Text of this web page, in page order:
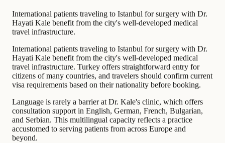
International patients traveling to Istanbul for surgery with Dr.
Hayati Kale benefit from the city's well-developed medical
travel infrastructure.
International patients traveling to Istanbul for surgery with Dr.
Hayati Kale benefit from the city's well-developed medical
travel infrastructure. Turkey offers straightforward entry for
citizens of many countries, and travelers should confirm current
visa requirements based on their nationality before booking.
Language is rarely a barrier at Dr. Kale's clinic, which offers
consultation support in English, German, French, Bulgarian,
and Serbian. This multilingual capacity reflects a practice
accustomed to serving patients from across Europe and
beyond.